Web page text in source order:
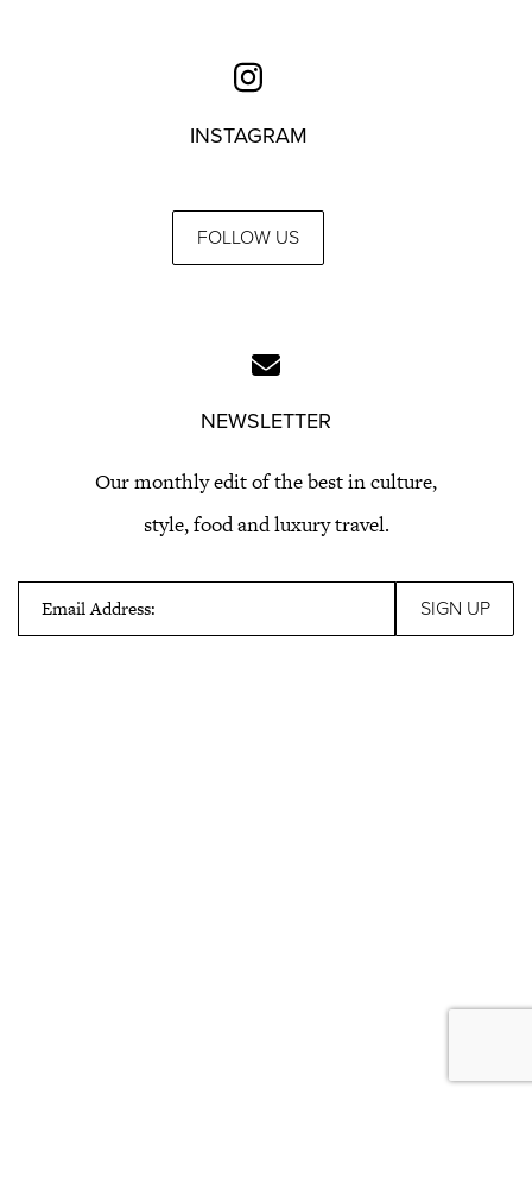
INSTAGRAM
FOLLOW US
NEWSLETTER
Our monthly edit of the best in culture,
style, food and luxury travel.
Email Address: